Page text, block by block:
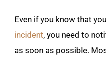
Even if you know that
incident, you need to
as soon as possible.